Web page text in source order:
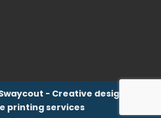
- Creative design &
printing services